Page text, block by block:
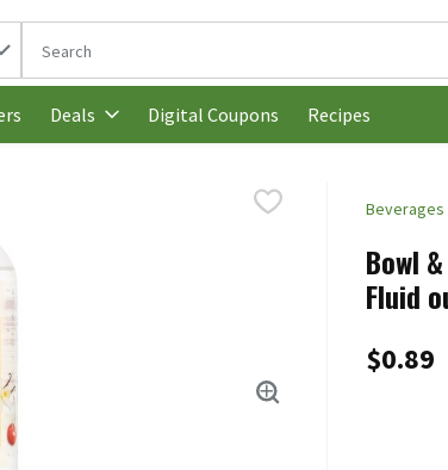
The following text field is used to search for
Deals Digital Coupons Recipes
Beverages
Bowl
Fluid
$0.89